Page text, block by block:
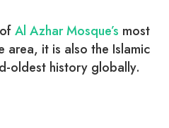
Al Azhar Mosque’s most
area, it is also the Islamic
oldest history globally.